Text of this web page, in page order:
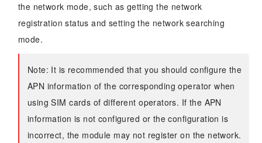
the network mode, such as getting the network
registration status and setting the network searching
mode.
Note: It is recommended that you should configure the
APN information of the corresponding operator when
using SIM cards of different operators. If the APN
information is not configured or the configuration is
incorrect, the module may not register on the network.